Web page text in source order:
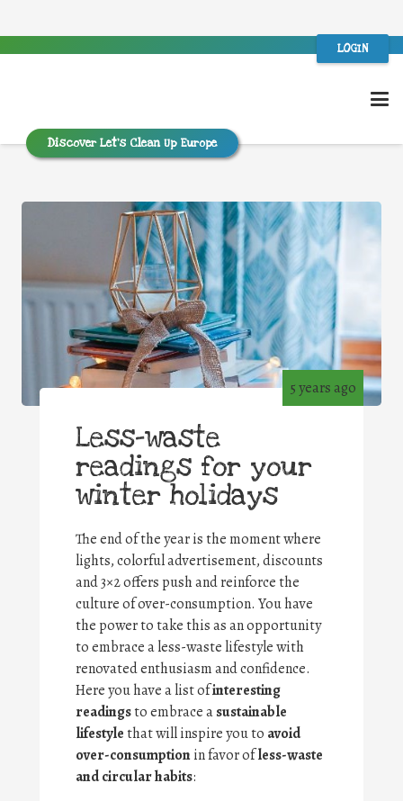
LOGIN
Discover Let’s Clean Up Europe
5 years ago
Less-waste
readings for your
winter holidays
The end of the year is the moment where
lights, colorful advertisement, discounts
and 3×2 offers push and reinforce the
culture of over-consumption. You have
the power to take this as an opportunity
to embrace a less-waste lifestyle with
renovated enthusiasm and confidence.
Here you have a list ofinteresting
readingsto embrace asustainable
lifestylethat will inspire you to avoid
over-consumptionin favor ofless-waste
and circular habits: